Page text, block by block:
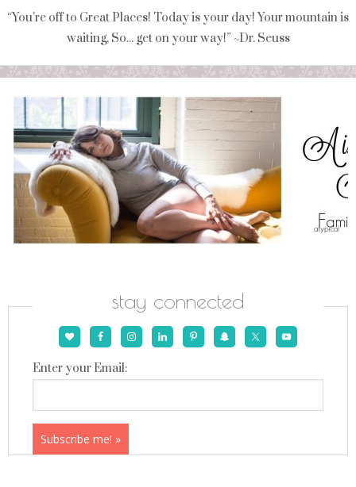
“You're off to Great Places! Today is your day! Your mountain is
waiting, So... get on your way!” ~Dr. Seuss
stay connected
Enter your Email: